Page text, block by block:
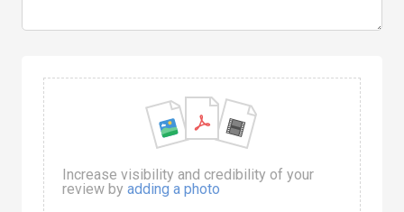
Increase visibility and credibility of your
review by adding a photo